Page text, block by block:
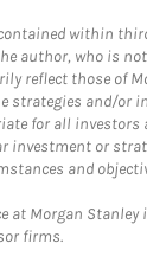
within
author, who is
reflect those of
strategies and/or
for all investors
investment or
and
at Morgan Stanley
firms.